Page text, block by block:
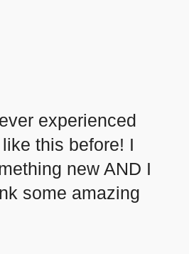
experienced
this before! I
new AND I
some amazing